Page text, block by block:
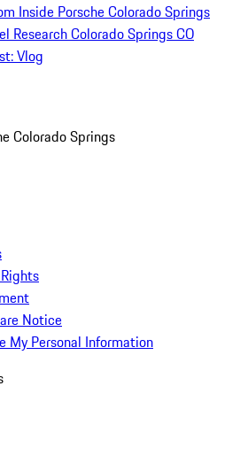
Inside Porsche Colorado Springs
Research Colorado Springs CO
Vlog
Colorado Springs
Notice
My Personal Information